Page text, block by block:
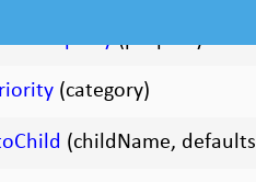
(category)
(childName,